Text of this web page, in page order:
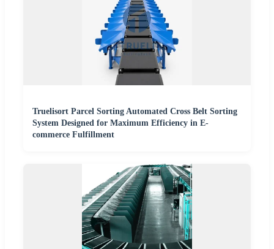
Truelisort Parcel Sorting Automated Cross Belt Sorting
System Designed for Maximum Efficiency in E-
commerce Fulfillment